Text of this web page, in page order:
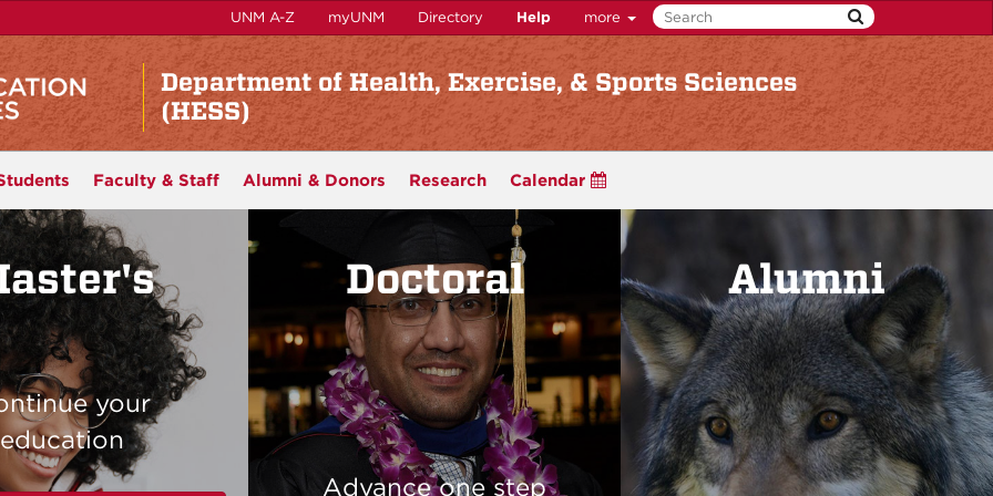
UNM A-Z myUNM Directory Help more
Department of Health, Exercise, & Sports Sciences
(HESS)
Faculty & Staff Alumni & Donors Research Calendar
your
education
Doctoral
Advance one step
Alumni